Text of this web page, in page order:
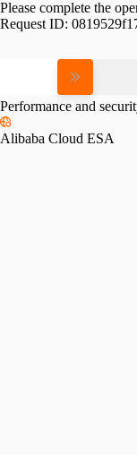
Please complete the
Request ID:
Performance and
Alibaba Cloud ESA